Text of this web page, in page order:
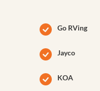
Go RVing
Jayco
KOA